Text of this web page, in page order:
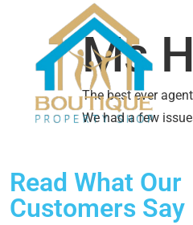
Ms
The best ever
We had a few
Read What Our
Customers Say